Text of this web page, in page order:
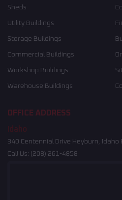
Sheds
Utility Buildings
Storage Buildings
Commercial Buildings
Workshop Buildings
Warehouse Buildings
OFFICE ADDRESS
Idaho
340 Centennial Drive Heyburn, Idaho
Call Us: (208) 261-4858